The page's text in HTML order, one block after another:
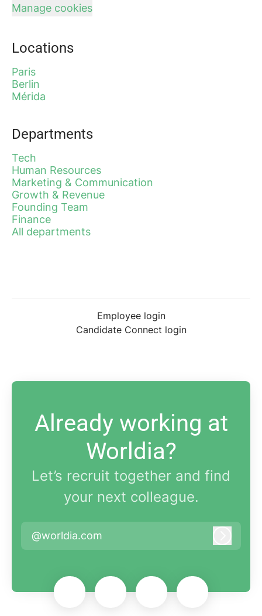
Manage cookies
Locations
Paris
Berlin
Mérida
Departments
Tech
Human Resources
Marketing & Communication
Growth & Revenue
Founding Team
Finance
All departments
Employee login
Candidate Connect login
Already working at
Worldia?
Let’s recruit together and find
your next colleague.
@worldia.com